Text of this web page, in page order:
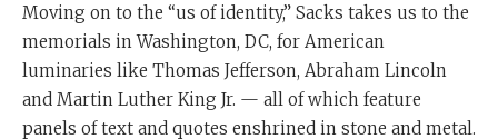
Moving on to the “us of identity,” Sacks takes us to the
memorials in Washington, DC, for American
luminaries like Thomas Jefferson, Abraham Lincoln
and Martin Luther King Jr. — all of which feature
panels of text and quotes enshrined in stone and metal.